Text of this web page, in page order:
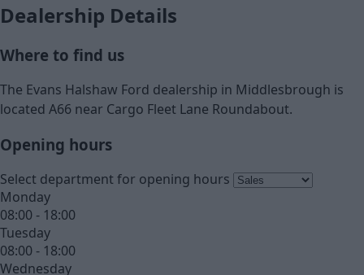
Dealership Details
Where to find us
The Evans Halshaw Ford dealership in Middlesbrough is
located A66 near Cargo Fleet Lane Roundabout.
Opening hours
Select department for opening hours
Monday
08:00 - 18:00
Tuesday
08:00 - 18:00
Wednesday